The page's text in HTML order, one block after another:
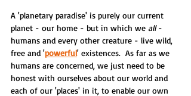
A 'planetary paradise' is purely our current
planet - our home - but in which we all -
humans and every other creature - live wild,
free and 'powerful' existences.  As far as we
humans are concerned, we just need to be
honest with ourselves about our world and
each of our 'places' in it, to enable our own